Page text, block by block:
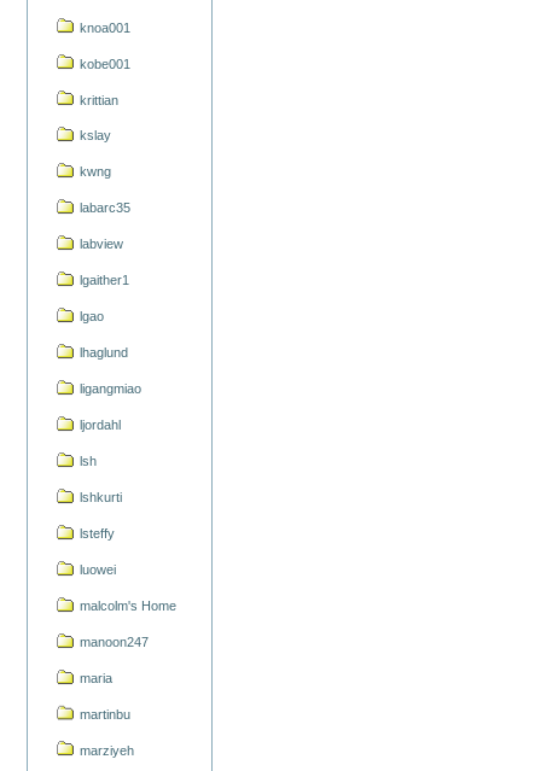
knoa001
kobe001
krittian
kslay
kwng
labarc35
labview
lgaither1
lgao
lhaglund
ligangmiao
ljordahl
lsh
lshkurti
lsteffy
luowei
malcolm's Home
manoon247
maria
martinbu
marziyeh